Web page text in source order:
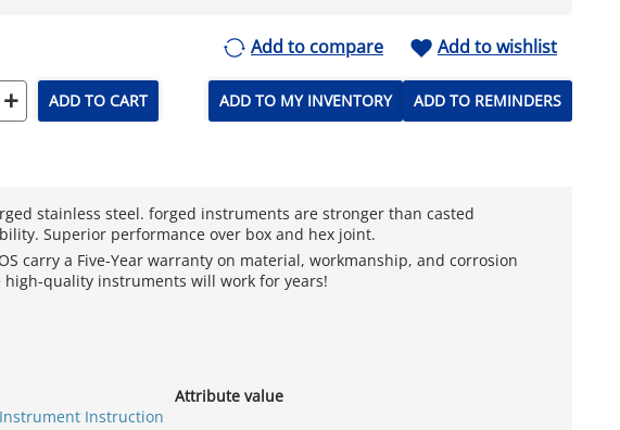
+ ADD TO CART
Add to compare Add to wishlist
ADD TO MY INVENTORY ADD TO REMINDERS
stainless steel. forged instruments are stronger than casted
Superior performance over box and hex joint.
carry a Five-Year warranty on material, workmanship, and corrosion
quality instruments will work for years!
Attribute value
Instruction